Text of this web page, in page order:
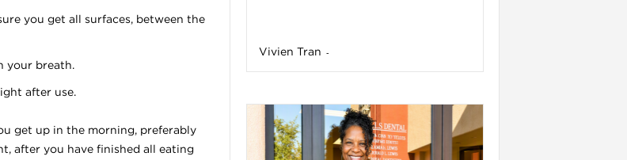
you get all surfaces, between the
your breath.
after use.
get up in the morning, preferably
after you have finished all eating
Vivien Tran -